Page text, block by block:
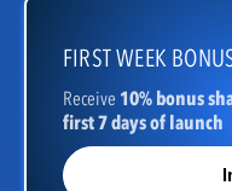
FIRST WEEK
Receive 10% bonus
first 7 days of launch